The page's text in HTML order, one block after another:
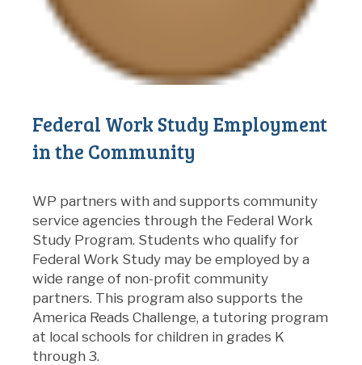
Federal Work Study Employment
in the Community
WP partners with and supports community
service agencies through the Federal Work
Study Program. Students who qualify for
Federal Work Study may be employed by a
wide range of non-profit community
partners. This program also supports the
America Reads Challenge, a tutoring program
at local schools for children in grades K
through 3.